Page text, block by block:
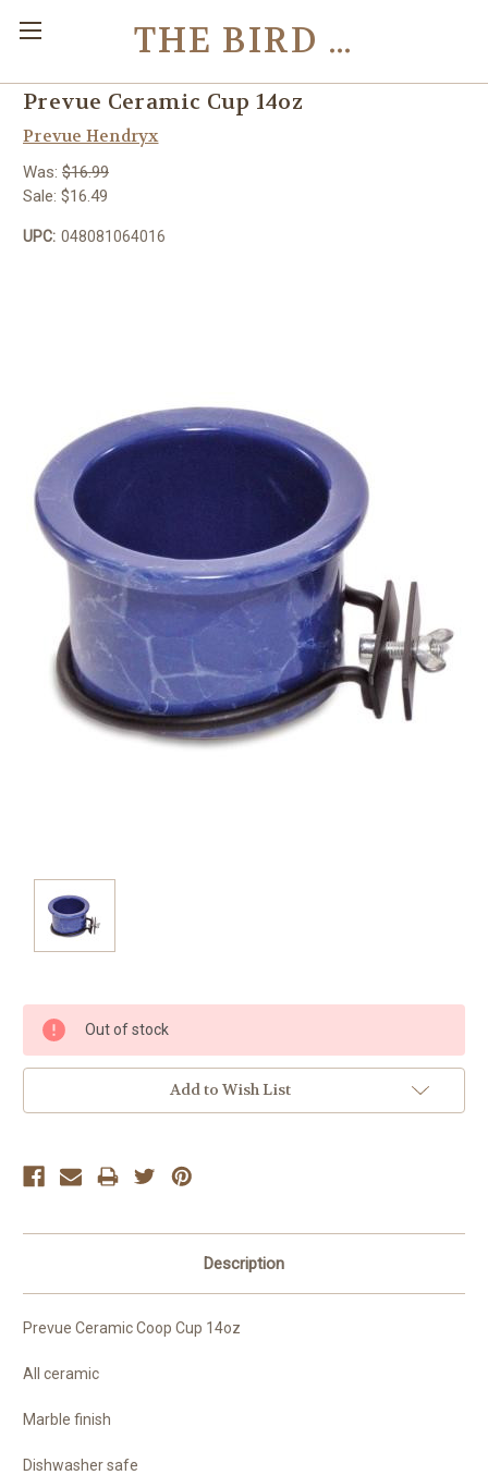
THE BIRD TOY STORE
Prevue Ceramic Cup 14oz
Prevue Hendryx
Was: $16.99
Sale: $16.49
UPC: 048081064016
Current
Stock:
Out of stock
Add to Wish List
Description
Prevue Ceramic Coop Cup 14oz
All ceramic
Marble finish
Dishwasher safe